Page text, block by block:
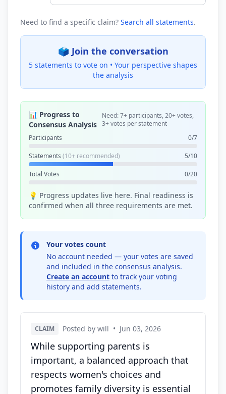
Need to find a specific claim? Search all statements.
🗳️ Join the conversation
5 statements to vote on • Your perspective shapes
the analysis
📊 Progress to
Consensus Analysis
Need: 7+ participants, 20+ votes,
3+ votes per statement
Participants
0/7
Statements (10+ recommended) 5/10
Total Votes 0/20
💡 Progress updates live here. Final readiness is
confirmed when all three requirements are met.
Your votes count
No account needed — your votes are saved
and included in the consensus analysis.
Create an account to track your voting
history and add statements.
CLAIM Posted by will • Jun 03, 2026
While supporting parents is
important, a balanced approach that
respects women's choices and
promotes family diversity is essential